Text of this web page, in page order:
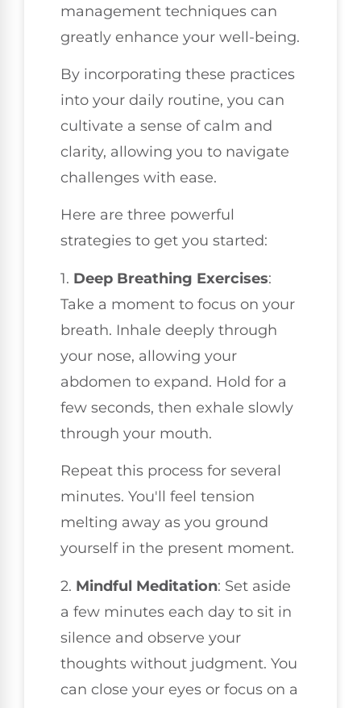
management techniques can
greatly enhance your well-being.
By incorporating these practices
into your daily routine, you can
cultivate a sense of calm and
clarity, allowing you to navigate
challenges with ease.
Here are three powerful
strategies to get you started:
1. Deep Breathing Exercises:
Take a moment to focus on your
breath. Inhale deeply through
your nose, allowing your
abdomen to expand. Hold for a
few seconds, then exhale slowly
through your mouth.
Repeat this process for several
minutes. You'll feel tension
melting away as you ground
yourself in the present moment.
2. Mindful Meditation: Set aside
a few minutes each day to sit in
silence and observe your
thoughts without judgment. You
can close your eyes or focus on a